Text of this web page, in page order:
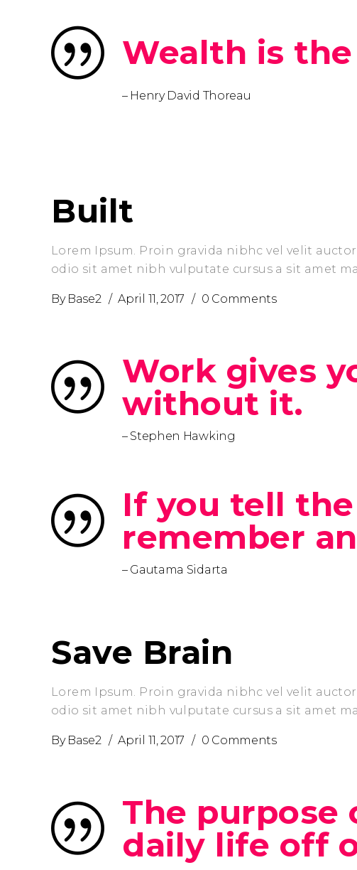
Wealth is
– Henry David Thoreau
Built
Lorem Ipsum. Proin gravida nibhc vel velit
odio sit amet nibh vulputate cursus a sit amet
By Base2 April 11, 2017 0 Comments
Work gives
without it.
– Stephen Hawking
If you tell
remember
– Gautama Sidarta
Save Brain
Lorem Ipsum. Proin gravida nibhc vel velit
odio sit amet nibh vulputate cursus a sit amet
By Base2 April 11, 2017 0 Comments
The
daily life off